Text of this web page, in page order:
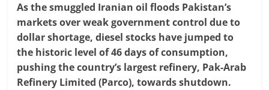
As the smuggled Iranian oil floods Pakistan’s
markets over weak government control due to
dollar shortage, diesel stocks have jumped to
the historic level of 46 days of consumption,
pushing the country’s largest refinery, Pak-Arab
Refinery Limited (Parco), towards shutdown.